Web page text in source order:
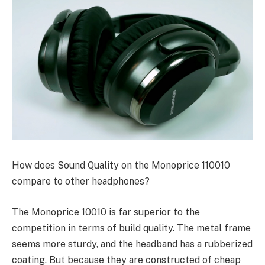
How does Sound Quality on the Monoprice 110010
compare to other headphones?
The Monoprice 10010 is far superior to the
competition in terms of build quality. The metal frame
seems more sturdy, and the headband has a rubberized
coating. But because they are constructed of cheap